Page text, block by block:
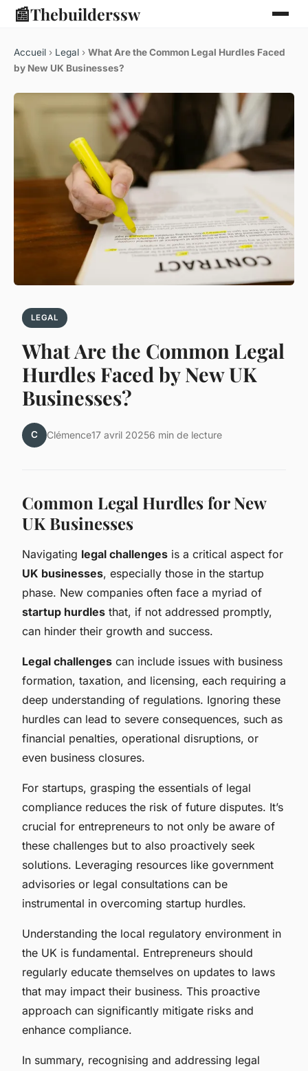
📰Thebuilderssw
Accueil › Legal › What Are the Common Legal Hurdles Faced
by New UK Businesses?
LEGAL
What Are the Common Legal
Hurdles Faced by New UK
Businesses?
C Clémence17 avril 20256 min de lecture
Common Legal Hurdles for New
UK Businesses
Navigating legal challenges is a critical aspect for
UK businesses, especially those in the startup
phase. New companies often face a myriad of
startup hurdles that, if not addressed promptly,
can hinder their growth and success.
Legal challenges can include issues with business
formation, taxation, and licensing, each requiring a
deep understanding of regulations. Ignoring these
hurdles can lead to severe consequences, such as
financial penalties, operational disruptions, or
even business closures.
For startups, grasping the essentials of legal
compliance reduces the risk of future disputes. It’s
crucial for entrepreneurs to not only be aware of
these challenges but to also proactively seek
solutions. Leveraging resources like government
advisories or legal consultations can be
instrumental in overcoming startup hurdles.
Understanding the local regulatory environment in
the UK is fundamental. Entrepreneurs should
regularly educate themselves on updates to laws
that may impact their business. This proactive
approach can significantly mitigate risks and
enhance compliance.
In summary, recognising and addressing legal